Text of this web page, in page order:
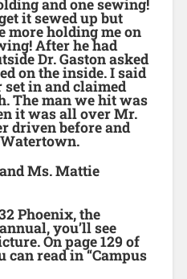
and one sewing!
it sewed up but
more holding me on
After he had
Dr. Gaston asked
on the inside. I said
in and claimed
The man we hit was
it was all over Mr.
driven before and
Ms. Mattie
Phoenix, the
you’ll see
On page 129 of
can read in “Campus